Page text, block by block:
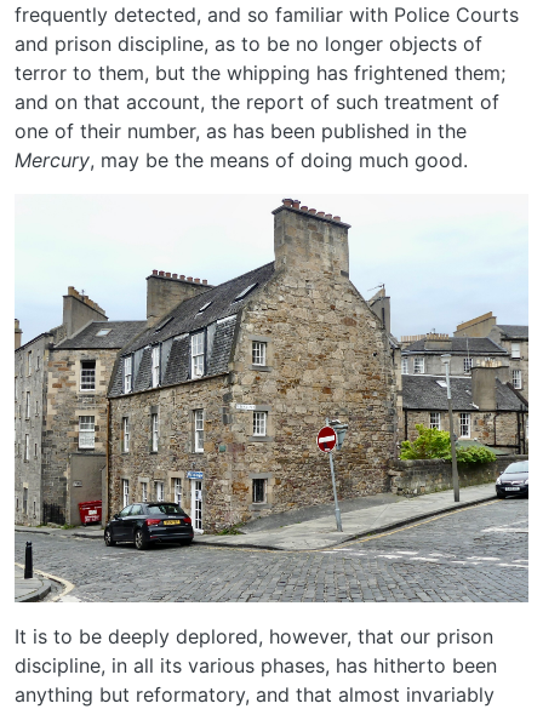
frequently detected, and so familiar with Police Courts
and prison discipline, as to be no longer objects of
terror to them, but the whipping has frightened them;
and on that account, the report of such treatment of
one of their number, as has been published in the
Mercury, may be the means of doing much good.
It is to be deeply deplored, however, that our prison
discipline, in all its various phases, has hitherto been
anything but reformatory, and that almost invariably